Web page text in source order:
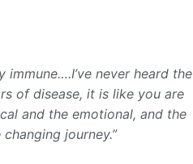
never heard the
of disease, it is like you are
and the emotional, and the
journey.”